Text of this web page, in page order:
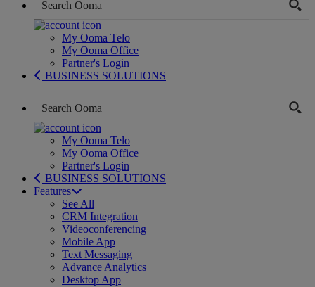
My Ooma Telo
My Ooma Office
Partner's Login
BUSINESS SOLUTIONS
My Ooma Telo
My Ooma Office
Partner's Login
BUSINESS SOLUTIONS
Features
See All
CRM Integration
Videoconferencing
Mobile App
Text Messaging
Advance Analytics
Desktop App